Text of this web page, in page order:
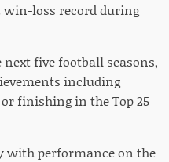
win-loss record during
next five football seasons,
including
finishing in the Top 25
with performance on the